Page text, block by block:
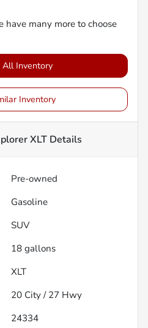
have many more to choose
All Inventory
Inventory
XLT Details
Pre-owned
Gasoline
SUV
18 gallons
XLT
20 City / 27 Hwy
24334